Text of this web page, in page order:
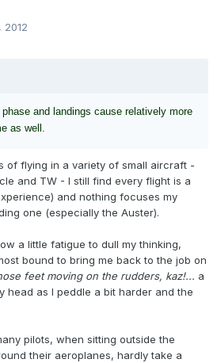
2012
phase and landings cause relatively more
as well.
of flying in a variety of small aircraft -
and TW - I still find every flight is a
and nothing focuses my
one (especially the Auster).
a little fatigue to dull my thinking,
bound to bring me back to the job on
feet moving on the rudders, kaz!... a
head as I peddle a bit harder and the
pilots, when sitting outside the
their aeroplanes, hardly take a